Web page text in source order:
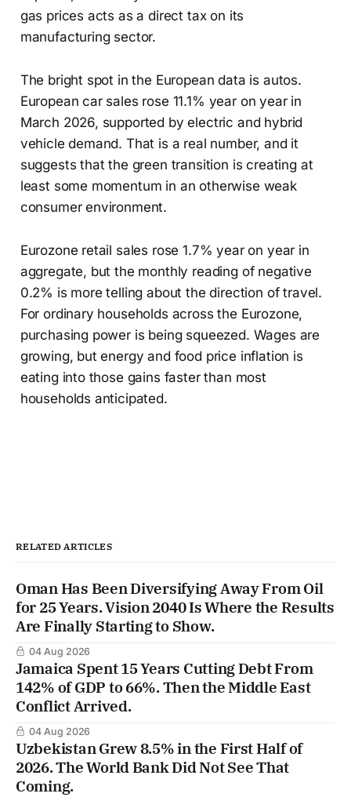
gas prices acts as a direct tax on its
manufacturing sector.
The bright spot in the European data is autos.
European car sales rose 11.1% year on year in
March 2026, supported by electric and hybrid
vehicle demand. That is a real number, and it
suggests that the green transition is creating at
least some momentum in an otherwise weak
consumer environment.
Eurozone retail sales rose 1.7% year on year in
aggregate, but the monthly reading of negative
0.2% is more telling about the direction of travel.
For ordinary households across the Eurozone,
purchasing power is being squeezed. Wages are
growing, but energy and food price inflation is
eating into those gains faster than most
households anticipated.
RELATED ARTICLES
Oman Has Been Diversifying Away From Oil
for 25 Years. Vision 2040 Is Where the Results
Are Finally Starting to Show.
04 Aug 2026
Jamaica Spent 15 Years Cutting Debt From
142% of GDP to 66%. Then the Middle East
Conflict Arrived.
04 Aug 2026
Uzbekistan Grew 8.5% in the First Half of
2026. The World Bank Did Not See That
Coming.